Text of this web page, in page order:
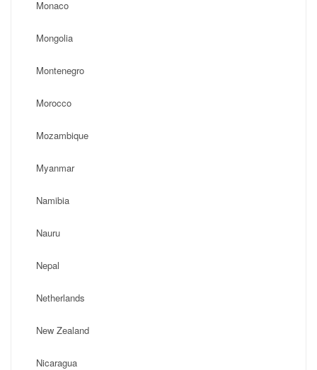
Monaco
Mongolia
Montenegro
Morocco
Mozambique
Myanmar
Namibia
Nauru
Nepal
Netherlands
New Zealand
Nicaragua